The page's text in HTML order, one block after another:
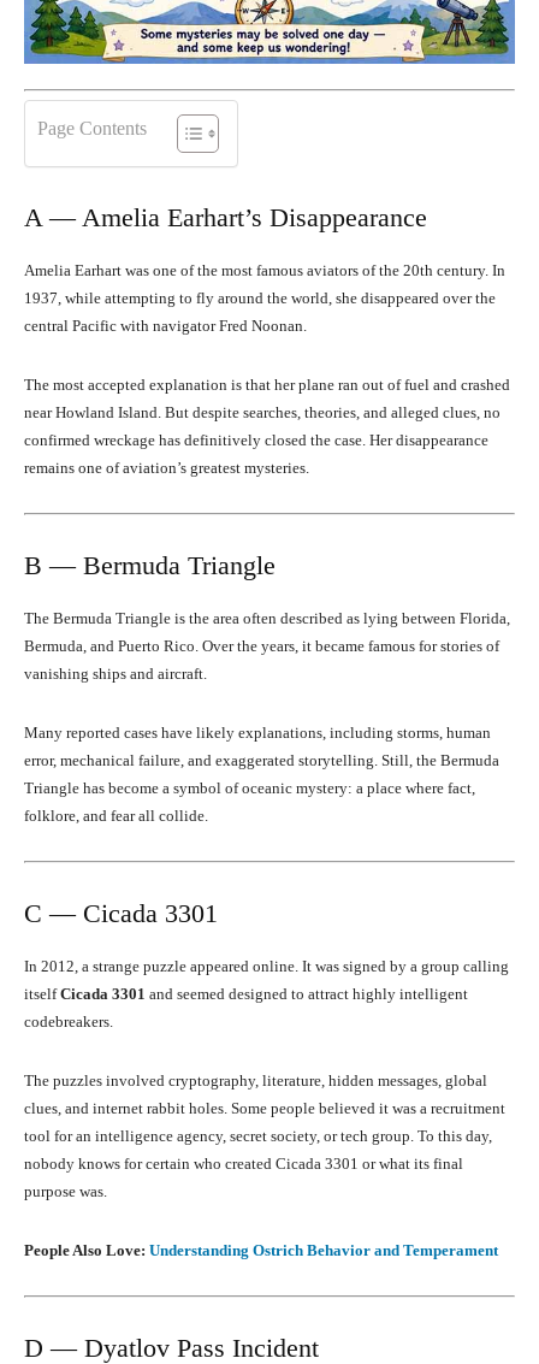
Page Contents
A — Amelia Earhart’s Disappearance
Amelia Earhart was one of the most famous aviators of the 20th century. In
1937, while attempting to fly around the world, she disappeared over the
central Pacific with navigator Fred Noonan.
The most accepted explanation is that her plane ran out of fuel and crashed
near Howland Island. But despite searches, theories, and alleged clues, no
confirmed wreckage has definitively closed the case. Her disappearance
remains one of aviation’s greatest mysteries.
B — Bermuda Triangle
The Bermuda Triangle is the area often described as lying between Florida,
Bermuda, and Puerto Rico. Over the years, it became famous for stories of
vanishing ships and aircraft.
Many reported cases have likely explanations, including storms, human
error, mechanical failure, and exaggerated storytelling. Still, the Bermuda
Triangle has become a symbol of oceanic mystery: a place where fact,
folklore, and fear all collide.
C — Cicada 3301
In 2012, a strange puzzle appeared online. It was signed by a group calling
itselfCicada 3301 and seemed designed to attract highly intelligent
codebreakers.
The puzzles involved cryptography, literature, hidden messages, global
clues, and internet rabbit holes. Some people believed it was a recruitment
tool for an intelligence agency, secret society, or tech group. To this day,
nobody knows for certain who created Cicada 3301 or what its final
purpose was.
People Also Love: Understanding Ostrich Behavior and Temperament
D — Dyatlov Pass Incident